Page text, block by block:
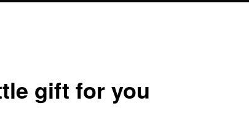
gift for you